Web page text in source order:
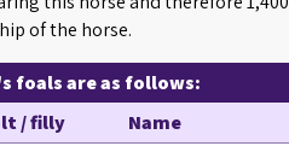
of the horse.
foals are as follows:
/ filly
Name